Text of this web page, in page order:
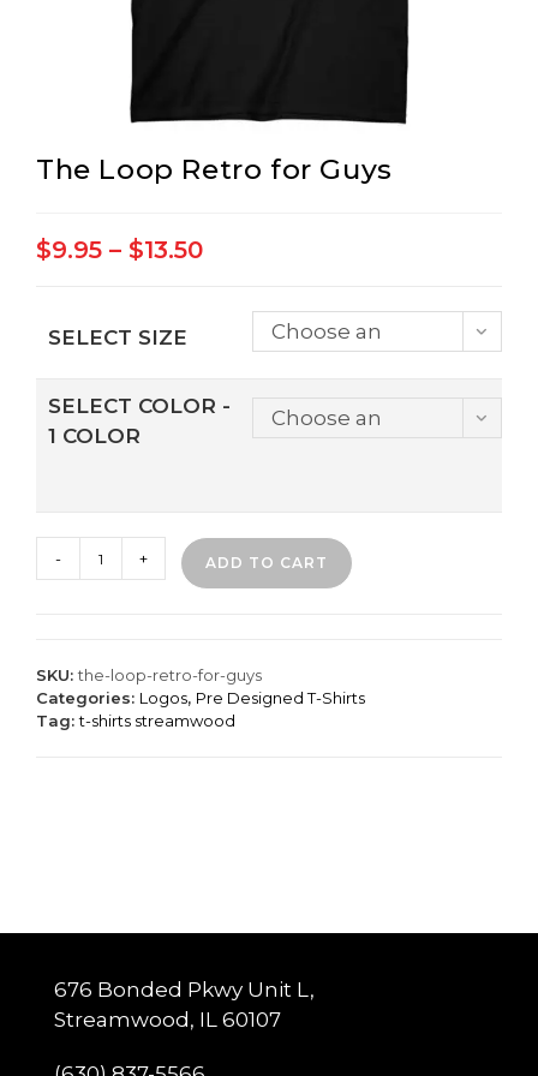
The Loop Retro for Guys
$9.95 – $13.50Price
range:
$13.50
SELECT SIZE
Choose an
SELECT COLOR -
1 COLOR
Choose an
quantity
- + ADD TO CART
SKU:the-loop-retro-for-guys
Categories: Logos, Pre Designed T-Shirts
Tag:t-shirts streamwood
676 Bonded Pkwy Unit L,
Streamwood, IL 60107